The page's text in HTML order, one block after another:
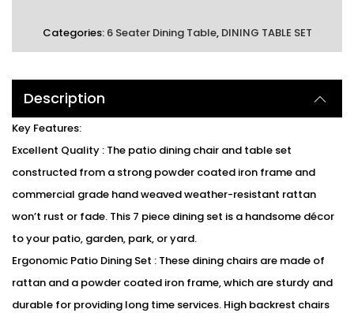
Categories: 6 Seater Dining Table, DINING TABLE SET
Description
Key Features:
Excellent Quality : The patio dining chair and table set
constructed from a strong powder coated iron frame and
commercial grade hand weaved weather-resistant rattan
won’t rust or fade. This 7 piece dining set is a handsome décor
to your patio, garden, park, or yard.
Ergonomic Patio Dining Set : These dining chairs are made of
rattan and a powder coated iron frame, which are sturdy and
durable for providing long time services. High backrest chairs